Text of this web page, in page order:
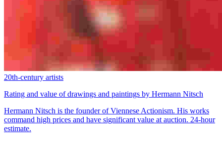
20th-century artists
Rating and value of drawings and paintings by Hermann Nitsch
Hermann Nitsch is the founder of Viennese Actionism. His works
command high prices and have significant value at auction. 24-hour
estimate.